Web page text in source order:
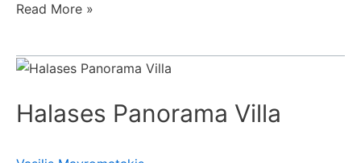
Read More »
Halases Panorama Villa
Halases
Villa